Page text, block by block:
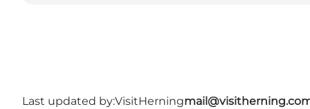
Last updated by:VisitHerning